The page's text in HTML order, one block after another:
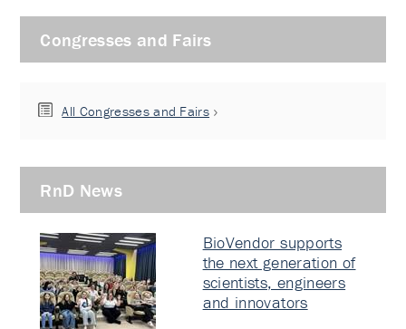
Congresses and Fairs
All Congresses and Fairs
RnD News
BioVendor supports
the next generation of
scientists, engineers
and innovators